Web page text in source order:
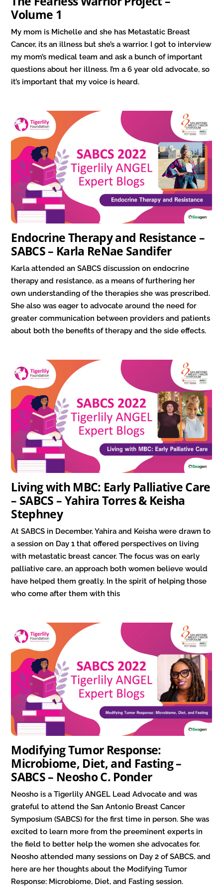
Volume 1
My mom is Michelle and she has Metastatic Breast
Cancer, its an illness but she’s a warrior. I got to interview
my mom’s medical team and ask a bunch of important
questions about her illness. I’m a 6 year old advocate, so
it’s important that my voice is heard.
Endocrine Therapy and Resistance –
SABCS – Karla ReNae Sandifer
Karla attended an SABCS discussion on endocrine
therapy and resistance, as a means of furthering her
own understanding of the therapies she was prescribed.
She also was eager to advocate around the need for
greater communication between providers and patients
about both the benefits of therapy and the side effects.
Living with MBC: Early Palliative Care
– SABCS – Yahira Torres & Keisha
Stephney
At SABCS in December, Yahira and Keisha were drawn to
a session on Day 1 that offered perspectives on living
with metastatic breast cancer. The focus was on early
palliative care, an approach both women believe would
have helped them greatly. In the spirit of helping those
who come after them with this
Modifying Tumor Response:
Microbiome, Diet, and Fasting –
SABCS – Neosho C. Ponder
Neosho is a Tigerlily ANGEL Lead Advocate and was
grateful to attend the San Antonio Breast Cancer
Symposium (SABCS) for the first time in person. She was
excited to learn more from the preeminent experts in
the field to better help the women she advocates for.
Neosho attended many sessions on Day 2 of SABCS, and
here are her thoughts about the Modifying Tumor
Response: Microbiome, Diet, and Fasting session.